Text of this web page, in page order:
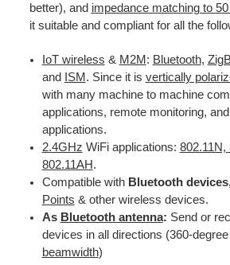
better), and impedance matching to
it suitable and compliant for all the
IoT wireless & M2M : Bluetooth,
and
ISM . Since it is vertically
with many machine to machine
applications, remote monitoring,
applications.
2.4GHz WiFi applications: 802.11N,
802.11AH.
Compatible with Bluetooth
Points & other wireless devices.
As Bluetooth antenna: Send or
devices in all directions (360-degree
beamwidth)